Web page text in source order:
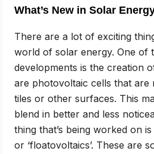
What’s New in Solar
There are a lot of exciting
world of solar energy. One of
developments is the creation
are photovoltaic cells that
tiles or other surfaces. This
blend in better and less
thing that’s being worked on
or ‘floatovoltaics’. These are